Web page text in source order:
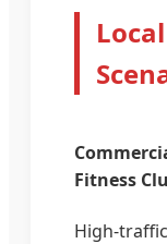
Fitness
High-